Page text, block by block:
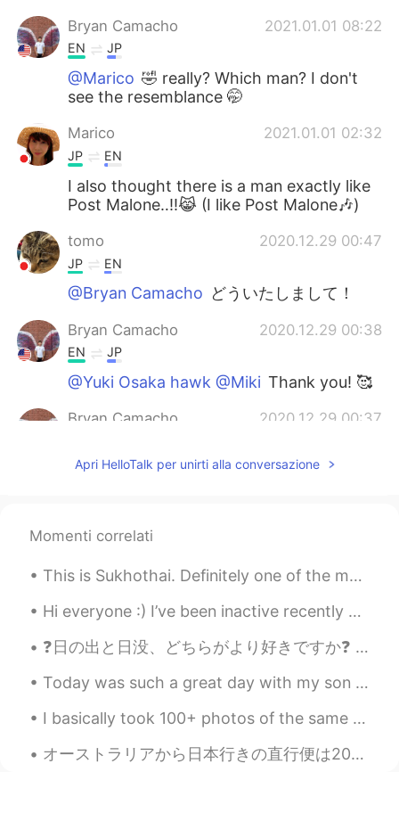
Bryan Camacho 2021.01.01 08:22
EN JP
@Marico 🤣 really? Which man? I don't
see the resemblance 🤭
Marico 2021.01.01 02:32
JP EN
I also thought there is a man exactly like
Post Malone‥!!😹 (I like Post Malone🎶)
tomo 2020.12.29 00:47
JP EN
@Bryan Camacho どういたしまして！
Bryan Camacho 2020.12.29 00:38
EN JP
@Yuki Osaka hawk @Miki Thank you! 🥰
Bryan Camacho 2020.12.29 00:37
@tomo教えてくれてありがとうございま
Bryan Camacho
@Yuto🤣😂🤣何言ってるの?
Bryan Camacho 2020.12.29 00:37
JP
EN JP
@LisaYeah! We meet once a month ☺️
Apri HelloTalk per unirti alla conversazione
Momenti correlati
This is Sukhothai. Definitely one of the most beautiful historical sites I’ve visited. It’s about...
Hi everyone :) I’ve been inactive recently because I’ve been finishing a large project for my wor...
❓日の出と日没、どちらがより好きですか❓ 🌄 私は山で日の出を見たくて、 🌅 海で日没を見たいです！ コロナは早く終わったら、 いいなと思っています...😭 [ 上は日の出、下は日没 ] ...
Today was such a great day with my son and best friend. We went out to eat today (our state final...
I basically took 100+ photos of the same sky view because 1 is just not enough for me.... But o...
オーストラリアから日本行きの直行便は2021年10月31日に再開されます。🇦🇺🛫✈️🛬🇯🇵それは私にとっていい知らせです。😊👍😁 (修正してください。🙏🙏🙏) Direct flights ...